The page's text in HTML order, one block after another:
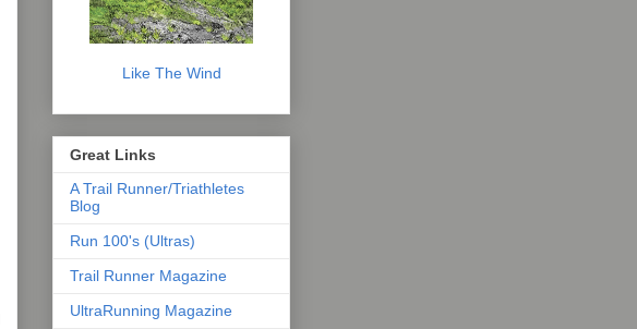
Like The Wind
Great Links
A Trail Runner/Triathletes
Blog
Run 100's (Ultras)
Trail Runner Magazine
UltraRunning Magazine